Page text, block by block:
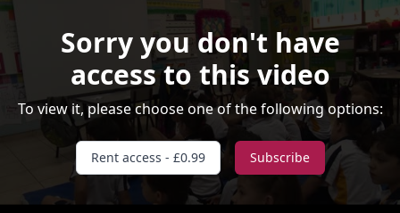
Sorry you don't have
access to this video
To view it, please choose one of the following options:
Rent access - £0.99 Subscribe
Video Player is loading.
Play Video
Skip BackwardSkip Forward
Current Time0:00
/